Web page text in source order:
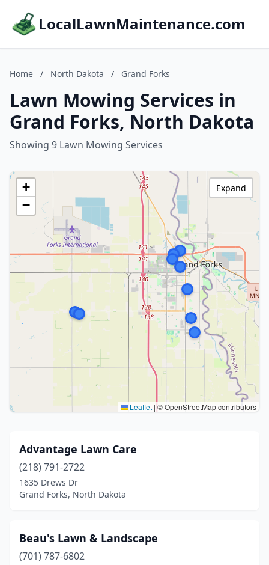
LocalLawnMaintenance.com
Home / North Dakota / Grand Forks
Lawn Mowing Services in
Grand Forks, North Dakota
Showing 9 Lawn Mowing Services
+
−
Leaflet | © OpenStreetMap contributors
Expand
Advantage Lawn Care
(218) 791-2722
1635 Drews Dr
Grand Forks, North Dakota
Beau's Lawn & Landscape
(701) 787-6802